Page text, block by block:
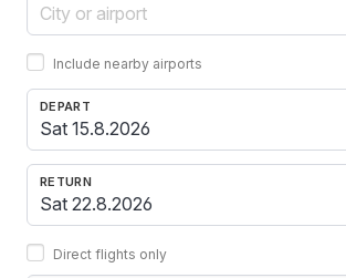
Include nearby airports
DEPART
RETURN
Direct flights only